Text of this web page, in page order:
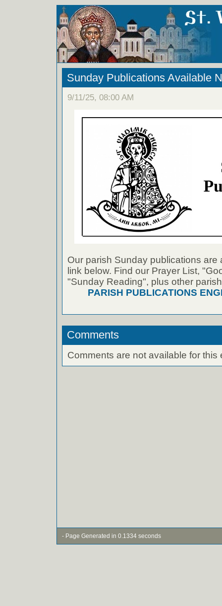
Sunday Publications Available
9/11/25, 08:00 AM
Our parish Sunday publications are
link below. Find our Prayer List,
"Sunday Reading", plus other
PARISH PUBLICATIONS
Comments
Comments are not available for this
- Page Generated in 0.1334 seconds